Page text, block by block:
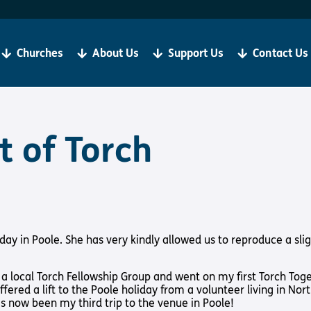
Churches About Us Support Us Contact Us
‘Our aim is always to help all our clients to grow in
Sign Up
About Us
International
Vacancies
Support Us
Give to Torch
of Torch
in Poole. She has very kindly allowed us to reproduce a
Torch Fellowship Group and went on my first Torch
a lift to the Poole holiday from a volunteer living in
now been my third trip to the venue in Poole!